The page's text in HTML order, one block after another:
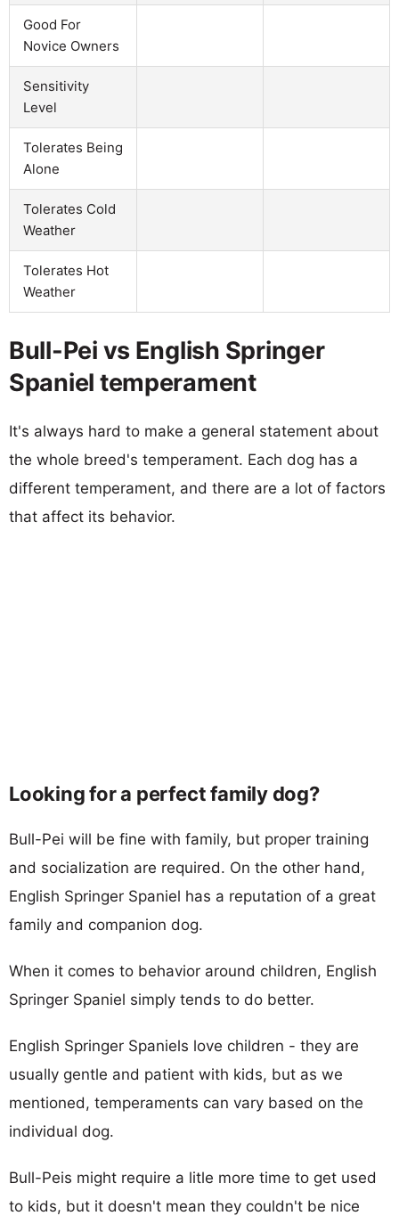
Good For
Novice Owners
Sensitivity
Level
Tolerates Being
Alone
Tolerates Cold
Weather
Tolerates Hot
Weather
Bull-Pei vs English Springer
Spaniel temperament
It's always hard to make a general statement about
the whole breed's temperament. Each dog has a
different temperament, and there are a lot of factors
that affect its behavior.
Looking for a perfect family dog?
Bull-Pei will be fine with family, but proper training
and socialization are required. On the other hand,
English Springer Spaniel has a reputation of a great
family and companion dog.
When it comes to behavior around children, English
Springer Spaniel simply tends to do better.
English Springer Spaniels love children - they are
usually gentle and patient with kids, but as we
mentioned, temperaments can vary based on the
individual dog.
Bull-Peis might require a litle more time to get used
to kids, but it doesn't mean they couldn't be nice